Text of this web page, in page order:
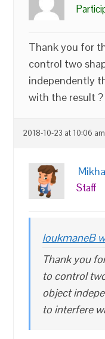
Thank you for
control two
independently
with the result ?
2018-10-23 at 10:06 am
Staff
loukmaneB
Thank you
to control
object
to interfere